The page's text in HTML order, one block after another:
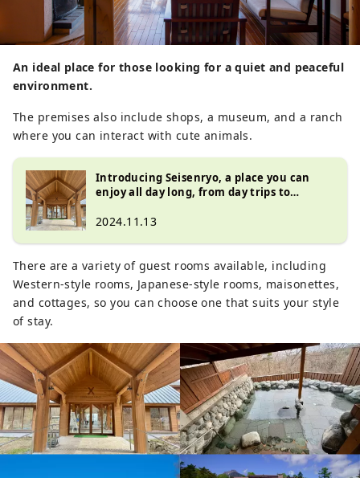
An ideal place for those looking for a quiet and peaceful
environment.
The premises also include shops, a museum, and a ranch
where you can interact with cute animals.
Introducing Seisenryo, a place you can
enjoy all day long, from day trips to
the foot of the Yatsugatake Mountains
2024.11.13
There are a variety of guest rooms available, including
Western-style rooms, Japanese-style rooms, maisonettes,
and cottages, so you can choose one that suits your style
of stay.